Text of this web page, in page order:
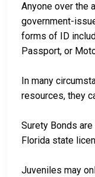
Anyone over the
government-
forms of ID
Passport, or
In many
resources, they
Surety Bonds
Florida state
Juveniles may